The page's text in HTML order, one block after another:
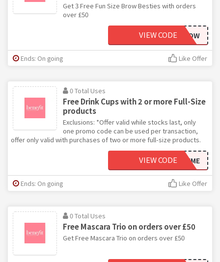
Get 3 Free Fun Size Brow Besties with orders
over £50
MOREBROW
VIEW CODE
Ends: On going Like Offer
0 Total Uses
Free Drink Cups with 2 or more Full-Size
products
Exclusions: *Offer valid while stocks last, only
one promo code can be used per transaction,
offer only valid with purchases of two or more full-size products.
DRINKME
VIEW CODE
Ends: On going Like Offer
0 Total Uses
Free Mascara Trio on orders over £50
Get Free Mascara Trio on orders over £50